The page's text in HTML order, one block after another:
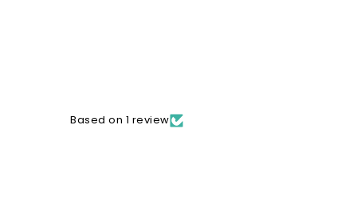
Based on 1 review